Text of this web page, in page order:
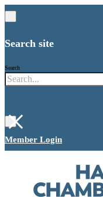
Search site
Search
×
Member Login